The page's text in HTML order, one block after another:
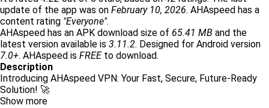
update of the app was on February 10, 2026. AHAspeed has a
content rating "Everyone".
AHAspeed has an APK download size of 65.41 MB and the
latest version available is 3.11.2. Designed for Android version
7.0+. AHAspeed is FREEto download.
Description
Introducing AHAspeed VPN: Your Fast, Secure, Future-Ready
Solution! 🚀
Show more